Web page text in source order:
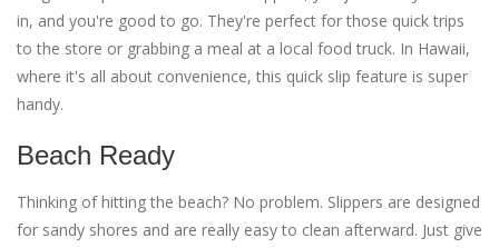
in, and you're good to go. They're perfect for those quick trips
to the store or grabbing a meal at a local food truck. In Hawaii,
where it's all about convenience, this quick slip feature is super
handy.
Beach Ready
Thinking of hitting the beach? No problem. Slippers are designed
for sandy shores and are really easy to clean afterward. Just give